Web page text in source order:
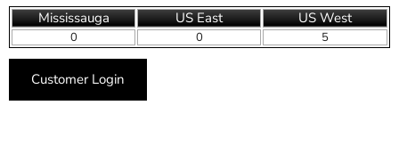
Mississauga US East US West
0 0 5
Customer Login